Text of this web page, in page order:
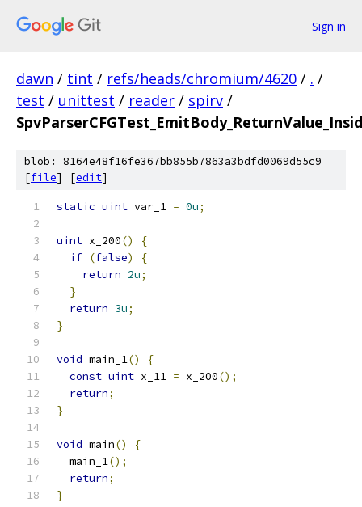
Sign in
dawn / tint / refs/heads/chromium/4620 / . /
test / unittest / reader / spirv /
blob: 8164e48f16fe367bb855b7863a3bdfd0069d55c9
[file] [edit]
static uint var_1 = 0u;
uint x_200()
{
if (false)
{
return 2u;
}
return 3u;
}
void main_1()
{
const uint x_11 = x_200();
return;
}
void main()
{
  main_1
();
return;
}